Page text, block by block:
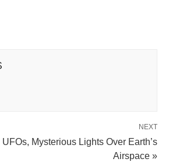
NEXT
Mysterious Lights Over Earth’s
Airspace »